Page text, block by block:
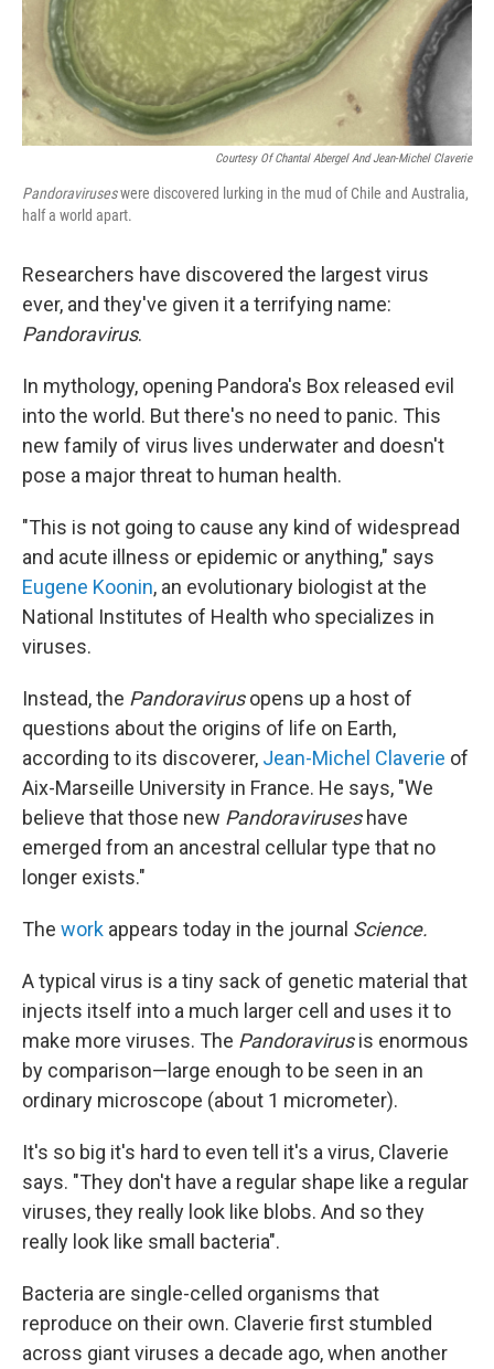
Courtesy Of Chantal Abergel And Jean-Michel Claverie
Pandoraviruseswere discovered lurking in the mud of Chile and Australia,
half a world apart.
Researchers have discovered the largest virus
ever, and they've given it a terrifying name:
Pandoravirus.
In mythology, opening Pandora's Box released evil
into the world. But there's no need to panic. This
new family of virus lives underwater and doesn't
pose a major threat to human health.
"This is not going to cause any kind of widespread
and acute illness or epidemic or anything," says
Eugene Koonin, an evolutionary biologist at the
National Institutes of Health who specializes in
viruses.
Instead, the Pandoravirusopens up a host of
questions about the origins of life on Earth,
according to its discoverer, Jean-Michel Claverie of
Aix-Marseille University in France. He says, "We
believe that those new Pandoraviruseshave
emerged from an ancestral cellular type that no
longer exists."
The work appears today in the journal Science.
A typical virus is a tiny sack of genetic material that
injects itself into a much larger cell and uses it to
make more viruses. The Pandoravirusis enormous
by comparison—large enough to be seen in an
ordinary microscope (about 1 micrometer).
It's so big it's hard to even tell it's a virus, Claverie
says. "They don't have a regular shape like a regular
viruses, they really look like blobs. And so they
really look like small bacteria".
Bacteria are single-celled organisms that
reproduce on their own. Claverie first stumbled
across giant viruses a decade ago, when another